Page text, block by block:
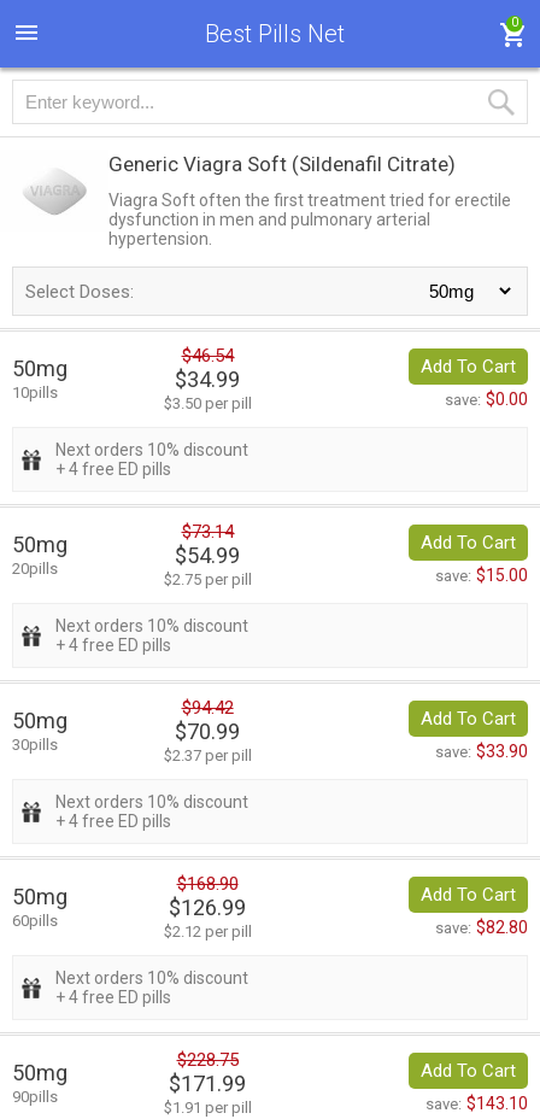
Best Pills Net 0
Generic Viagra Soft (Sildenafil Citrate)
Viagra Soft often the first treatment tried for erectile
dysfunction in men and pulmonary arterial
hypertension.
Select Doses:
50mg
10pills
$46.54
$34.99
$3.50 per pill
Add To Cart
save: $0.00
Next orders 10% discount
+ 4 free ED pills
50mg
20pills
$73.14
$54.99
$2.75 per pill
Add To Cart
save: $15.00
Next orders 10% discount
+ 4 free ED pills
50mg
30pills
$94.42
$70.99
$2.37 per pill
Add To Cart
save: $33.90
Next orders 10% discount
+ 4 free ED pills
50mg
60pills
$168.90
$126.99
$2.12 per pill
Add To Cart
save: $82.80
Next orders 10% discount
+ 4 free ED pills
50mg
90pills
$228.75
$171.99
$1.91 per pill
Add To Cart
save: $143.10